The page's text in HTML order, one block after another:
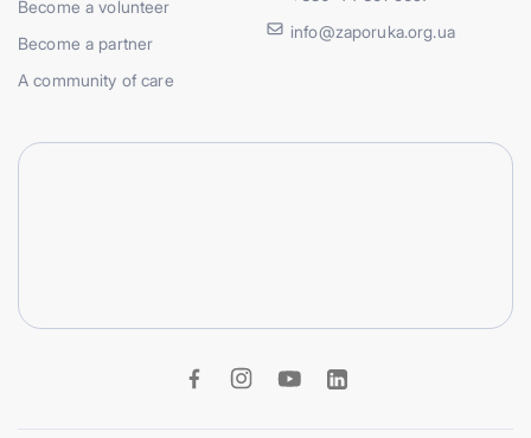
Become a volunteer
Become a partner
A community of care
info@zaporuka.org.ua